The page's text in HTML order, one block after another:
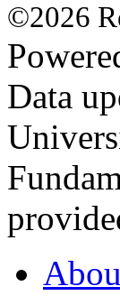
©2026
Data